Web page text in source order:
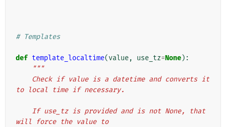
# Templates
def template_localtime(value, use_tz=None):
"""
to local time if necessary.
will force the value to